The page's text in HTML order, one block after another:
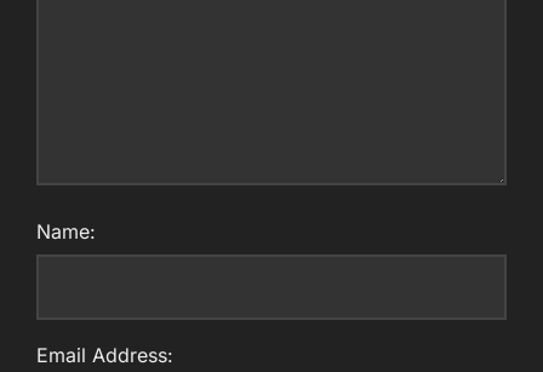
Name:
Email Address: